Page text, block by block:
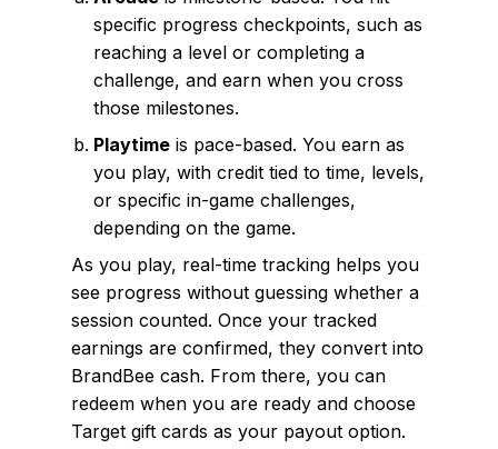
specific progress checkpoints, such as
reaching a level or completing a
challenge, and earn when you cross
those milestones.
Playtime is pace-based. You earn as
you play, with credit tied to time, levels,
or specific in-game challenges,
depending on the game.
As you play, real-time tracking helps you
see progress without guessing whether a
session counted. Once your tracked
earnings are confirmed, they convert into
BrandBee cash. From there, you can
redeem when you are ready and choose
Target gift cards as your payout option.